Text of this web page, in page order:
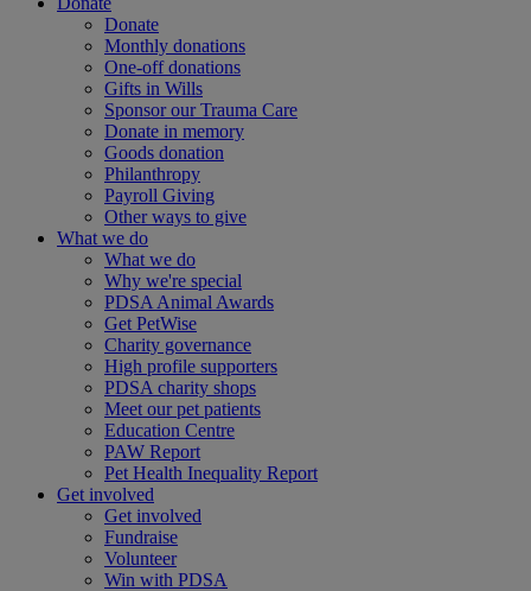
Donate
Monthly donations
One-off donations
Gifts in Wills
Sponsor our Trauma Care
Donate in memory
Goods donation
Philanthropy
Payroll Giving
Other ways to give
What we do
What we do
Why we're special
PDSA Animal Awards
Get PetWise
Charity governance
High profile supporters
PDSA charity shops
Meet our pet patients
Education Centre
PAW Report
Pet Health Inequality Report
Get involved
Get involved
Fundraise
Volunteer
Win with PDSA